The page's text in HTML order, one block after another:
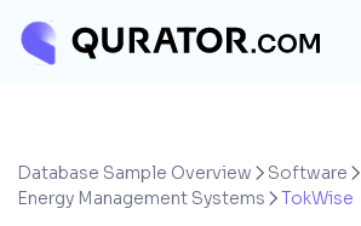
Database Sample Overview  Software 
Energy Management Systems  TokWise